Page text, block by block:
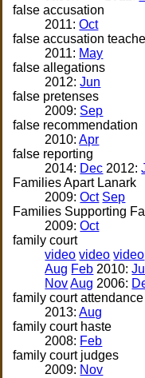
false accusation
2011:Oct
false accusation
2011: May
false allegations
2012:Jun
false pretenses
2009: Sep
false recommendation
2010:Apr
false reporting
2014: Dec 2012:
Families Apart Lanark
2009:Oct Sep
Families Supporting
2009:Oct
family court
video video video
Aug Feb 2010:
Nov Aug 2006:
family court attendance
2013:Aug
family court haste
2008: Feb
family court judges
2009: Nov